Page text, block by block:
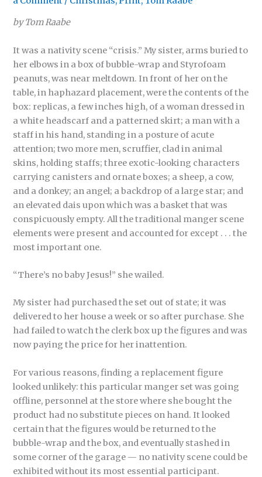
by Tom Raabe
It was a nativity scene “crisis.” My sister, arms buried to
her elbows in a box of bubble-wrap and Styrofoam
peanuts, was near meltdown. In front of her on the
table, in haphazard placement, were the contents of the
box: replicas, a few inches high, of a woman dressed in
a white headscarf and a patterned skirt; a man with a
staff in his hand, standing in a posture of acute
attention; two more men, scruffier, clad in animal
skins, holding staffs; three exotic-looking characters
carrying canisters and ornate boxes; a sheep, a cow,
and a donkey; an angel; a backdrop of a large star; and
an elevated dais upon which was a basket that was
conspicuously empty. All the traditional manger scene
elements were present and accounted for except . . . the
most important one.
“There’s no baby Jesus!” she wailed.
My sister had purchased the set out of state; it was
delivered to her house a week or so after purchase. She
had failed to watch the clerk box up the figures and was
now paying the price for her inattention.
For various reasons, finding a replacement figure
looked unlikely: this particular manger set was going
offline, personnel at the store where she bought the
product had no substitute pieces on hand. It looked
certain that the figures would be returned to the
bubble-wrap and the box, and eventually stashed in
some corner of the garage — no nativity scene could be
exhibited without its most essential participant.